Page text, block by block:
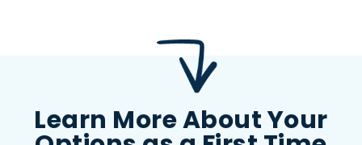
Learn More About Your